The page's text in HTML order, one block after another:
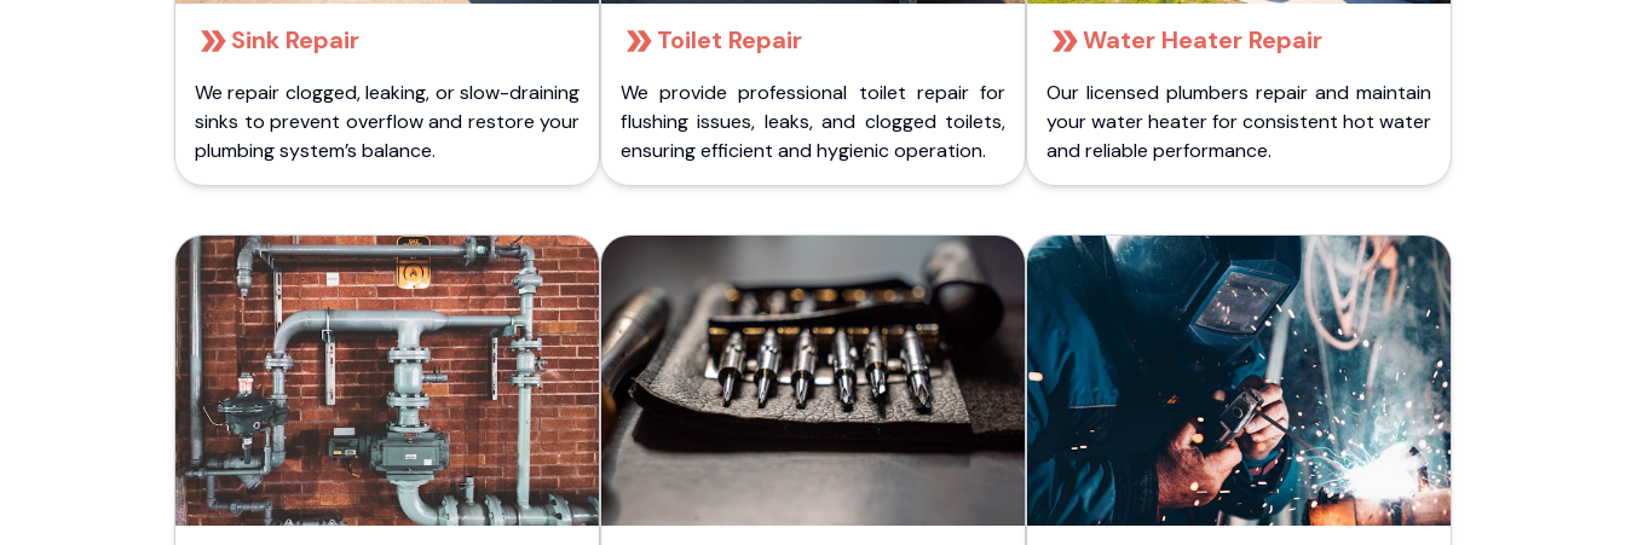
Sink Repair
We repair clogged, leaking, or slow-draining
sinks to prevent overflow and restore your
plumbing system’s balance.
Toilet Repair
We provide professional toilet repair for
flushing issues, leaks, and clogged toilets,
ensuring efficient and hygienic operation.
Water Heater Repair
Our licensed plumbers repair and maintain
your water heater for consistent hot water
and reliable performance.